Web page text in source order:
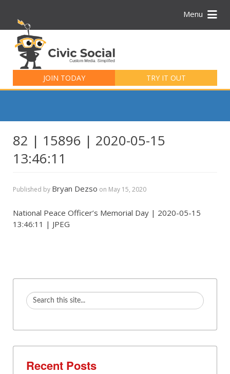
Menu
JOIN TODAY TRY IT OUT
for:
82 | 15896 | 2020-05-15
13:46:11
Published by Bryan Dezso on May 15, 2020
National Peace Officer’s Memorial Day | 2020-05-15
13:46:11 | JPEG
Recent Posts